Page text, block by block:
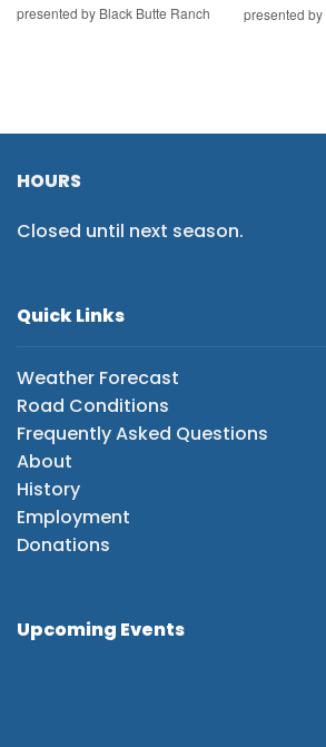
presented by Black Butte Ranch
presented
HOURS
Closed until next season.
Quick Links
Weather Forecast
Road Conditions
Frequently Asked Questions
About
History
Employment
Donations
Upcoming Events